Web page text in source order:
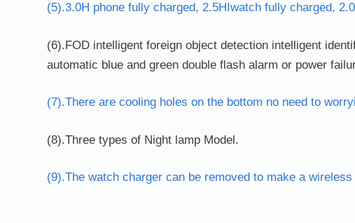
(5).3.0H phone fully charged, 2.5HIwatch fully charged,
(6).FOD intelligent foreign object detection intelligent
automatic blue and green double flash alarm or power
(7).There are cooling holes on the bottom no need to
(8).Three types of Night lamp Model.
(9).The watch charger can be removed to make a